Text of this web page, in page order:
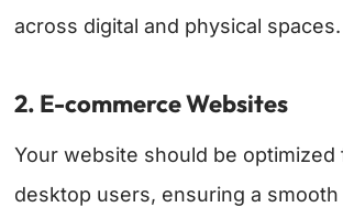
across digital and physical spaces.
2. E-commerce Websites
Your website should be optimized
desktop users, ensuring a